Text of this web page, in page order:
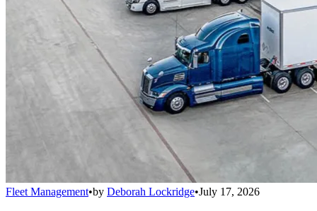
Fleet Management•by Deborah Lockridge•July 17, 2026